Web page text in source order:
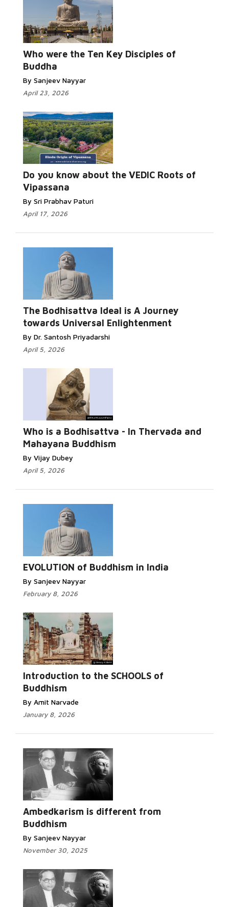
Who were the Ten Key Disciples of
Buddha
By Sanjeev Nayyar
April 23, 2026
More...
Do you know about the VEDIC Roots of
Vipassana
By Sri Prabhav Paturi
April 17, 2026
Read More...
The Bodhisattva Ideal is A Journey
towards Universal Enlightenment
By Dr. Santosh Priyadarshi
April 5, 2026
Read More...
Who is a Bodhisattva - In Thervada and
Mahayana Buddhism
By Vijay Dubey
April 5, 2026
Read More...
EVOLUTION of Buddhism in India
By Sanjeev Nayyar
February 8, 2026
Introduction to the SCHOOLS of
Buddhism
By Amit Narvade
January 8, 2026
More...
Ambedkarism is different from
Buddhism
By Sanjeev Nayyar
November 30, 2025
More...